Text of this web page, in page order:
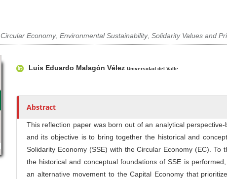
Circular Economy, Environmental Sustainability, Solidarity Values and
u
h
r
Luis Eduardo Malagón Vélez Universidad del Valle
Abstract
This reflection paper was born out of an analytical
and its objective is to bring together the historical and
Solidarity Economy (SSE) with the Circular Economy (EC). To
the historical and conceptual foundations of SSE is
an alternative movement to the Capital Economy that